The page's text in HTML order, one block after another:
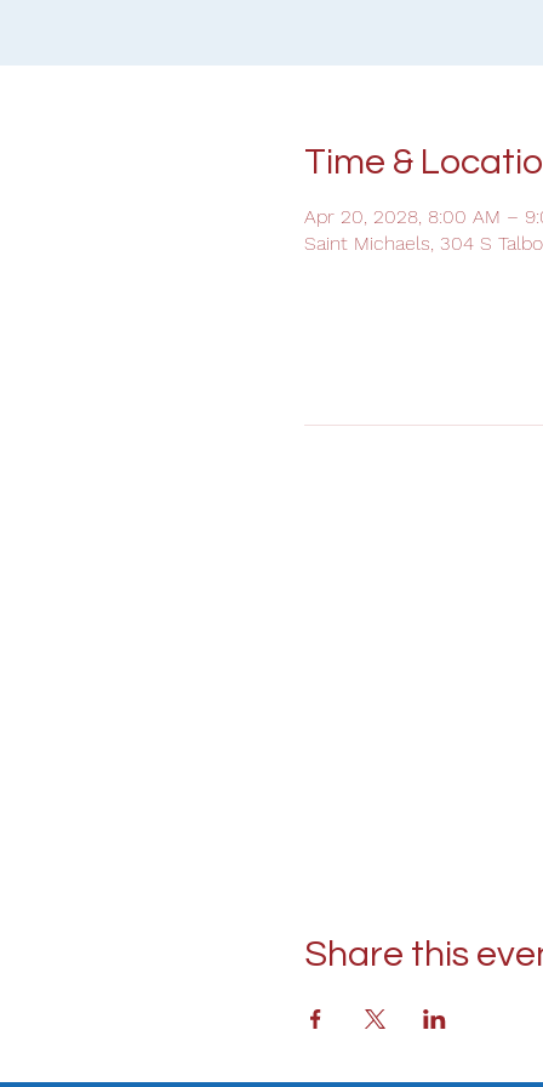
Time &
Apr 20, 2028, 8:00 AM –
Saint Michaels, 304 S
Share this